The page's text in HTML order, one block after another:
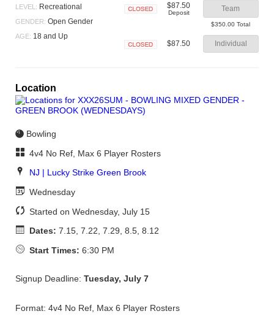
LEVEL: Recreational
GENDER: Open Gender
AGE: 18 and Up
$87.50
Deposit Team
$350.00 Total
$87.50 Individual
Location
Bowling
4v4 No Ref, Max 6 Player Rosters
NJ | Lucky Strike Green Brook
Wednesday
Started on Wednesday, July 15
Dates: 7.15, 7.22, 7.29, 8.5, 8.12
Start Times: 6:30 PM
Signup Deadline: Tuesday, July 7
Format: 4v4 No Ref, Max 6 Player Rosters